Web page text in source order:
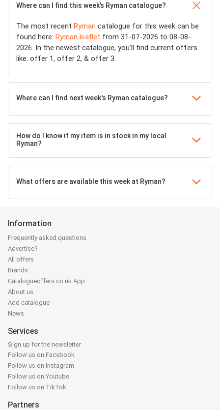
Where can I find this week’s Ryman catalogue?
The most recent Ryman catalogue for this week can be
found here: Ryman leaflet from 31-07-2026 to 08-08-
2026. In the newest catalogue, you’ll find current offers
like: offer 1, offer 2, & offer 3.
Where can I find next week's Ryman catalogue?
How do I know if my item is in stock in my local
Ryman?
What offers are available this week at Ryman?
Information
Frequently asked questions
Advertise?
All offers
Brands
Catalogueoffers.co.uk App
About us
Add catalogue
News
Services
Sign up for the newsletter
Follow us on Facebook
Follow us on Instagram
Follow us on Youtube
Follow us on TikTok
Partners